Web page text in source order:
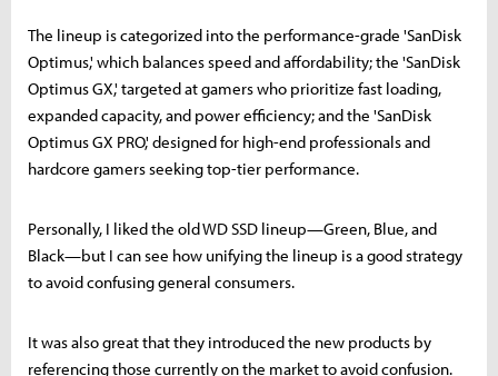
The lineup is categorized into the performance-grade 'SanDisk
Optimus,' which balances speed and affordability; the 'SanDisk
Optimus GX,' targeted at gamers who prioritize fast loading,
expanded capacity, and power efficiency; and the 'SanDisk
Optimus GX PRO,' designed for high-end professionals and
hardcore gamers seeking top-tier performance.
Personally, I liked the old WD SSD lineup—Green, Blue, and
Black—but I can see how unifying the lineup is a good strategy
to avoid confusing general consumers.
It was also great that they introduced the new products by
referencing those currently on the market to avoid confusion.